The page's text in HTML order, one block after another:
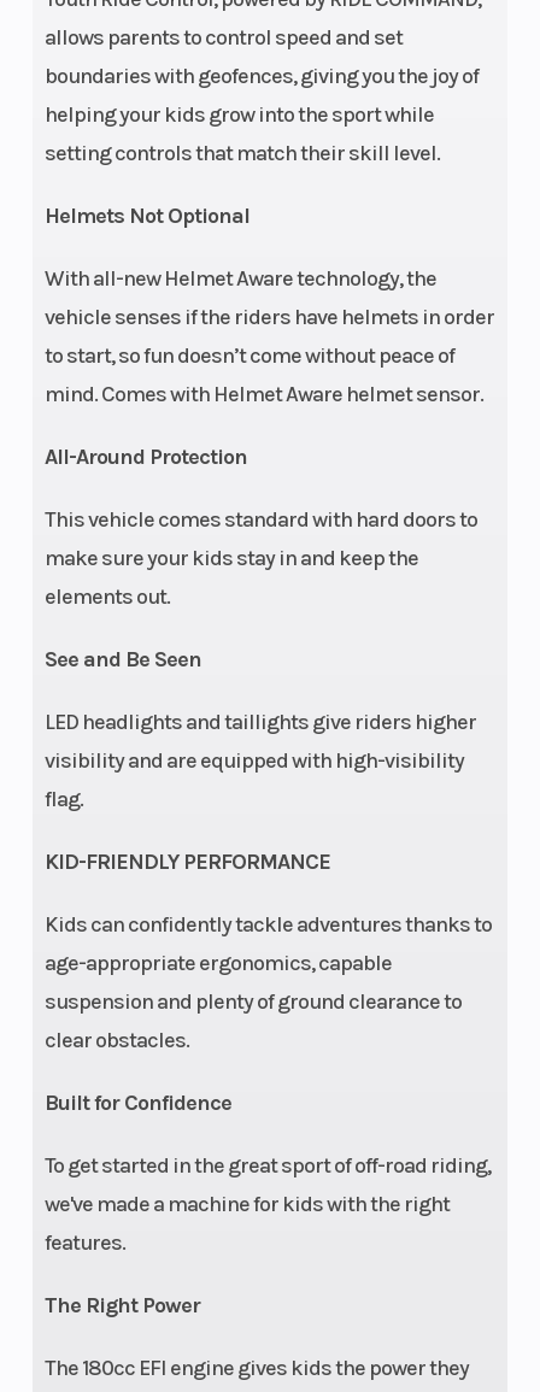
allows parents to control speed and set
boundaries with geofences, giving you the joy of
helping your kids grow into the sport while
setting controls that match their skill level.
Helmets Not Optional
With all-new Helmet Aware technology, the
vehicle senses if the riders have helmets in order
to start, so fun doesn’t come without peace of
mind. Comes with Helmet Aware helmet sensor.
All-Around Protection
This vehicle comes standard with hard doors to
make sure your kids stay in and keep the
elements out.
See and Be Seen
LED headlights and taillights give riders higher
visibility and are equipped with high-visibility
flag.
KID-FRIENDLY PERFORMANCE
Kids can confidently tackle adventures thanks to
age-appropriate ergonomics, capable
suspension and plenty of ground clearance to
clear obstacles.
Built for Confidence
To get started in the great sport of off-road riding,
we've made a machine for kids with the right
features.
The Right Power
The 180cc EFI engine gives kids the power they
Seat Height
24.5 in (62.1
cm)
Seats
Front Brake
4-Wheel
Hydraulic
Rear Brake
Front Tire
24 x 8 - 12
CST
Rear Tire
Suspension
(Front)
Dual A-Arm
with 7 in
Suspension
(Rear)
Type: 2WD,
Parking
Pull type
mounted
Security
Seat belt,
protective
cage, free